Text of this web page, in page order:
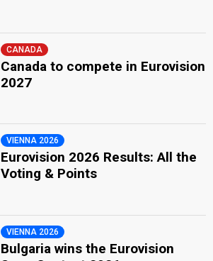
CANADA
Canada to compete in Eurovision
2027
VIENNA 2026
Eurovision 2026 Results: All the
Voting & Points
VIENNA 2026
Bulgaria wins the Eurovision